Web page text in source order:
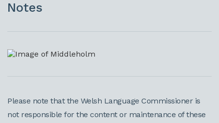
Notes
Please note that the Welsh Language Commissioner is
not responsible for the content or maintenance of these